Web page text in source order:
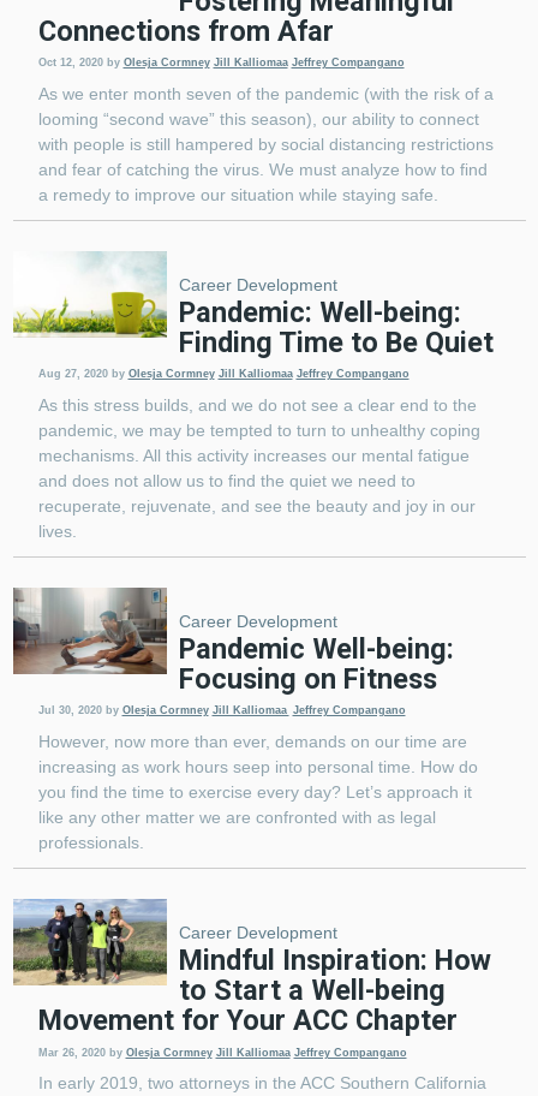
Connections from Afar
Oct 12, 2020 by Olesja Cormney Jill Kalliomaa Jeffrey Compangano
As we enter month seven of the pandemic (with the risk of a
looming “second wave” this season), our ability to connect
with people is still hampered by social distancing restrictions
and fear of catching the virus. We must analyze how to find
a remedy to improve our situation while staying safe.
Career Development
Pandemic: Well-being:
Finding Time to Be Quiet
Aug 27, 2020 by Olesja Cormney Jill Kalliomaa Jeffrey Compangano
As this stress builds, and we do not see a clear end to the
pandemic, we may be tempted to turn to unhealthy coping
mechanisms. All this activity increases our mental fatigue
and does not allow us to find the quiet we need to
recuperate, rejuvenate, and see the beauty and joy in our
lives.
Career Development
Pandemic Well-being:
Focusing on Fitness
Jul 30, 2020 by Olesja Cormney Jill Kalliomaa Jeffrey Compangano
However, now more than ever, demands on our time are
increasing as work hours seep into personal time. How do
you find the time to exercise every day? Let’s approach it
like any other matter we are confronted with as legal
professionals.
Career Development
Mindful Inspiration: How
to Start a Well-being
Movement for Your ACC Chapter
Mar 26, 2020 by Olesja Cormney Jill Kalliomaa Jeffrey Compangano
In early 2019, two attorneys in the ACC Southern California